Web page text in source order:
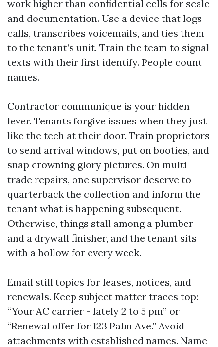
work higher than confidential cells for scale
and documentation. Use a device that logs
calls, transcribes voicemails, and ties them
to the tenant’s unit. Train the team to signal
texts with their first identify. People count
names.
Contractor communique is your hidden
lever. Tenants forgive issues when they just
like the tech at their door. Train proprietors
to send arrival windows, put on booties, and
snap crowning glory pictures. On multi-
trade repairs, one supervisor deserve to
quarterback the collection and inform the
tenant what is happening subsequent.
Otherwise, things stall among a plumber
and a drywall finisher, and the tenant sits
with a hollow for every week.
Email still topics for leases, notices, and
renewals. Keep subject matter traces top:
“Your AC carrier - lately 2 to 5 pm” or
“Renewal offer for 123 Palm Ave.” Avoid
attachments with established names. Name